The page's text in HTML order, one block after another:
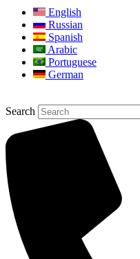
English
Russian
Spanish
Arabic
Portuguese
German
Search